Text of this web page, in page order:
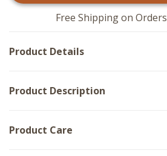
Prairie
Gathered
Scalloped
Prairie
Gathered
72x84
Free Shipping on
Product Details
Product Description
Product Care